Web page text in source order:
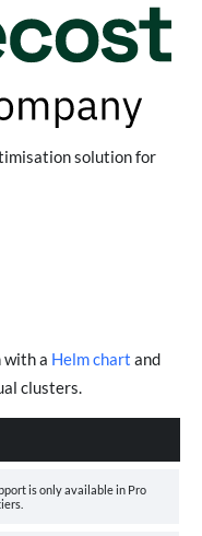
solution for
with a Helm chart and
clusters.
is only available in Pro